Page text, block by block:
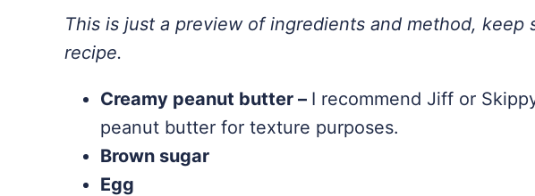
This is just a preview of ingredients and method, keep
recipe.
Creamy peanut butter – I recommend Jiff or
peanut butter for texture purposes.
Brown sugar
Egg